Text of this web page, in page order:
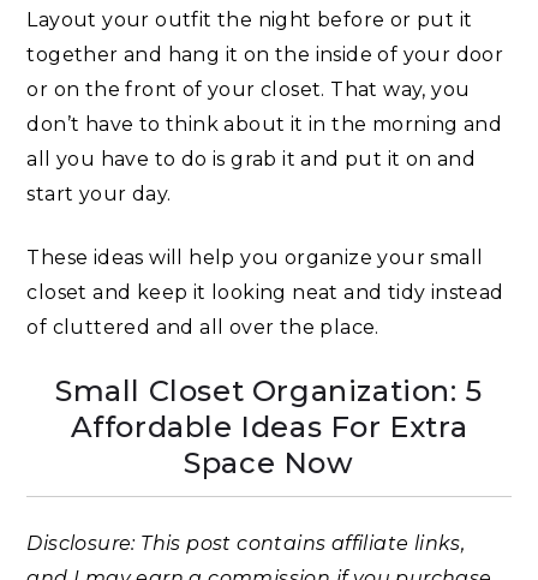
Layout your outfit the night before or put it
together and hang it on the inside of your door
or on the front of your closet. That way, you
don’t have to think about it in the morning and
all you have to do is grab it and put it on and
start your day.
These ideas will help you organize your small
closet and keep it looking neat and tidy instead
of cluttered and all over the place.
Small Closet Organization: 5
Affordable Ideas For Extra
Space Now
Disclosure: This post contains affiliate links,